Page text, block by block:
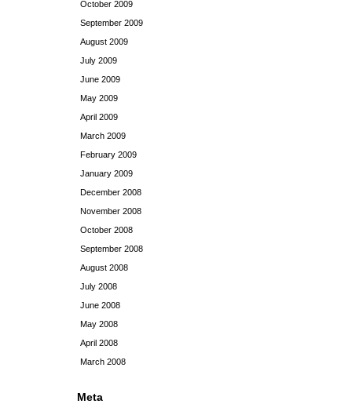
October 2009
September 2009
August 2009
July 2009
June 2009
May 2009
April 2009
March 2009
February 2009
January 2009
December 2008
November 2008
October 2008
September 2008
August 2008
July 2008
June 2008
May 2008
April 2008
March 2008
Meta